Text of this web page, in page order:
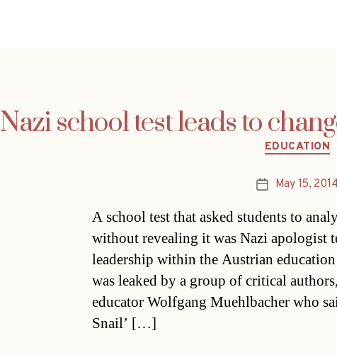
Nazi school test leads to
EDUCATION
PostMay 15,
A school test that asked students to
without revealing it was Nazi apologist
leadership within the Austrian
was leaked by a group of critical
educator Wolfgang Muehlbacher who
Snail’ […]